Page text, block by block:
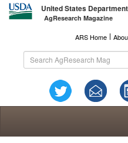
United States
AgResearch Magazine
ARS Home l